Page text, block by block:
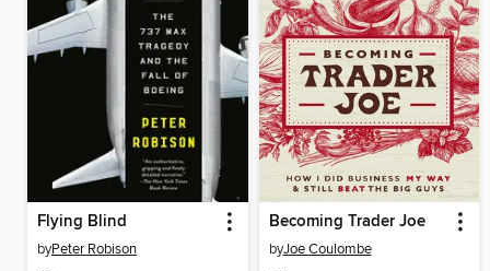
Flying Blind
byPeter Robison
Becoming Trader Joe
byJoe Coulombe